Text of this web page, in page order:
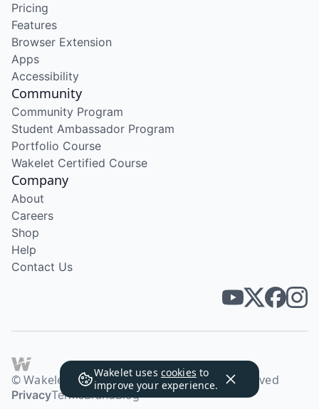
Wakelet uses cookies to
improve your experience.
Pricing
Features
Browser Extension
Apps
Accessibility
Community
Community Program
Student Ambassador Program
Portfolio Course
Wakelet Certified Course
Company
About
Careers
Shop
Help
Contact Us
© Wakelet Technologies 2026. All rights reserved
PrivacyTermsBrandBlog